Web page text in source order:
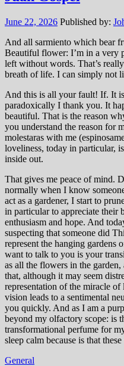
June 22, 2026 Published by:
And all sarmiento which bear
Beautiful flower: I’m in a very
left without words. That’s
breath of life. I can simply not
And this is all your fault! If. It
paradoxically I thank you. It
beautiful. That is the reason
you understand the reason for
molestaras with me
loveliness, today in particular,
inside out.
That gives me peace of mind.
normally when I know
act as a gardener, I start to
in particular to appreciate their
enthusiasm and hope. And
suspecting that someone did
represent the hanging gardens
want to talk to you is your
as all the flowers in the
that, although it may seem
representation of the miracle
vision leads to a sentimental
you quickly. And as I am a
beyond my olfactory scope: is
transformational perfume for
sleep calm because is that
General